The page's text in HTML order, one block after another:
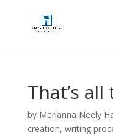
That’s
by Merianna Neely
creation, writing